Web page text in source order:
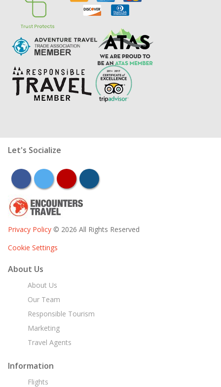
Let's Socialize
facebooktwitter youtubeinstagram
Privacy Policy © 2026 All Rights Reserved
Cookie Settings
About Us
About Us
Our Team
Responsible Tourism
Marketing
Travel Agents
Information
Flights